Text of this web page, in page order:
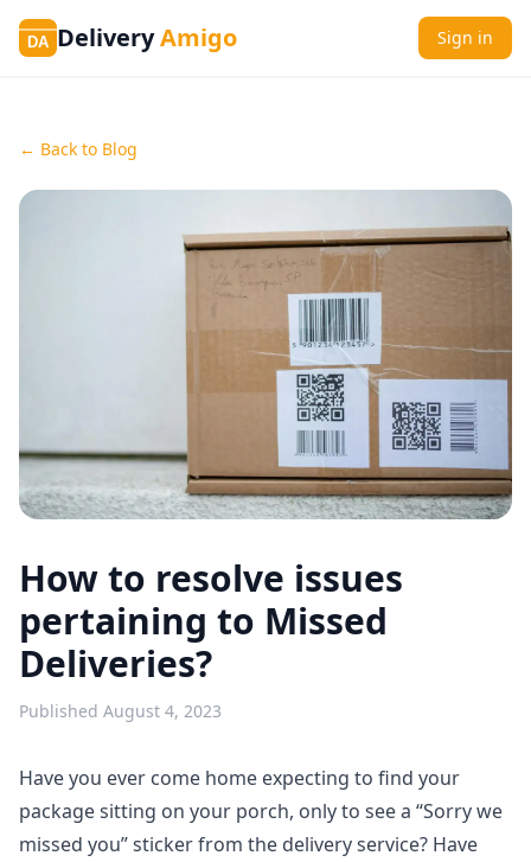
DA DeliveryAmigo Sign in
← Back to Blog
How to resolve issues
pertaining to Missed
Deliveries?
Published August 4, 2023
Have you ever come home expecting to find your
package sitting on your porch, only to see a “Sorry we
missed you” sticker from the delivery service? Have